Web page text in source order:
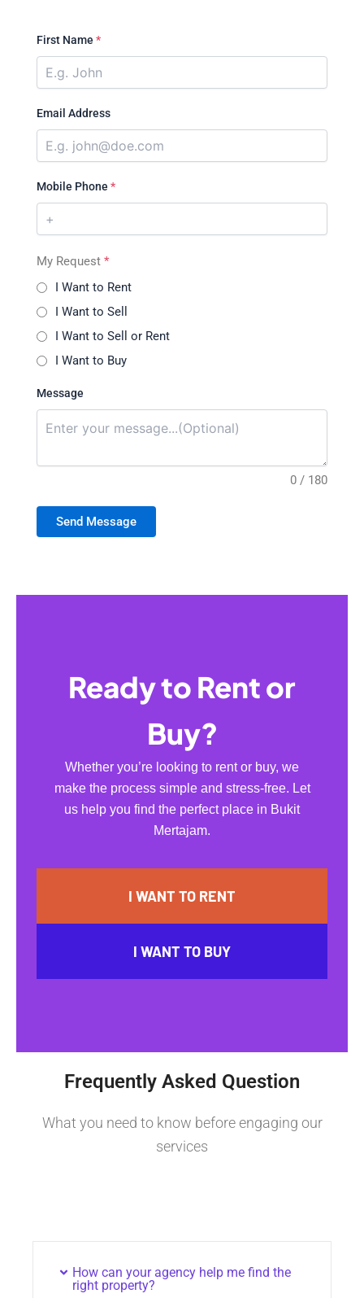
First Name *
Email Address
Mobile Phone *
My Request *
I Want to Rent
I Want to Sell
I Want to Sell or Rent
I Want to Buy
Message
0 / 180
Send Message
Ready to Rent or
Buy?
Whether you’re looking to rent or buy, we
make the process simple and stress-free. Let
us help you find the perfect place in Bukit
Mertajam.
I WANT TO RENT
I WANT TO BUY
Frequently Asked Question
What you need to know before engaging our
services
How can your agency help me find the
right property?